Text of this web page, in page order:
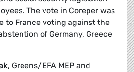
The vote in Coreper was
to France voting against the
of Germany, Greece
, Greens/EFA MEP and